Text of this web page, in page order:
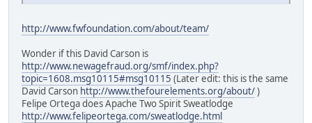
http://www.fwfoundation.com/about/team/
Wonder if this David Carson is
http://www.newagefraud.org/smf/index.php?
topic=1608.msg10115#msg10115 (Later edit: this is the same
David Carson http://www.thefourelements.org/about/)
Felipe Ortega does Apache Two Spirit Sweatlodge
http://www.felipeortega.com/sweatlodge.html